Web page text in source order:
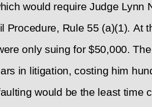
would require Judge Lynn
Procedure, Rule 55 (a)(1). At
only suing for $50,000.
in litigation, costing him
would be the least time